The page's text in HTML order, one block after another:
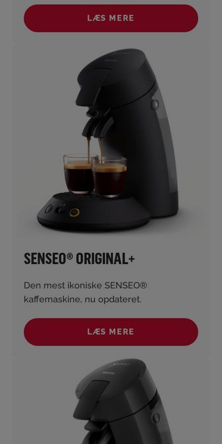
LÆS MERE
(SENSEO® SELECT)
SENSEO® ORIGINAL+
Den mest ikoniske SENSEO®
kaffemaskine, nu opdateret.
LÆS MERE
(SENSEO® ORIGINAL+)